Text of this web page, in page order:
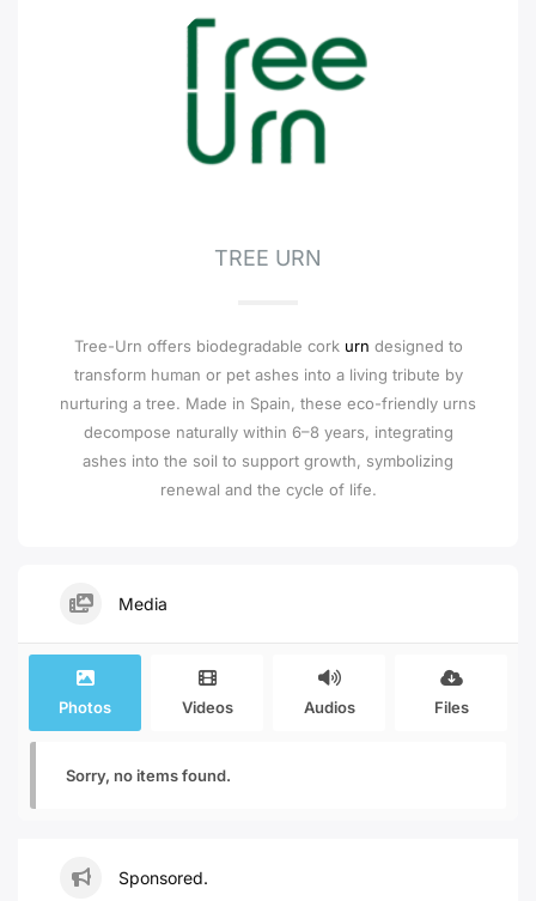
TREE URN
Tree-Urn offers biodegradable cork urn designed to
transform human or pet ashes into a living tribute by
nurturing a tree. Made in Spain, these eco-friendly urns
decompose naturally within 6–8 years, integrating
ashes into the soil to support growth, symbolizing
renewal and the cycle of life.
Media
Photos Videos Audios Files
Sorry, no items found.
Sponsored.